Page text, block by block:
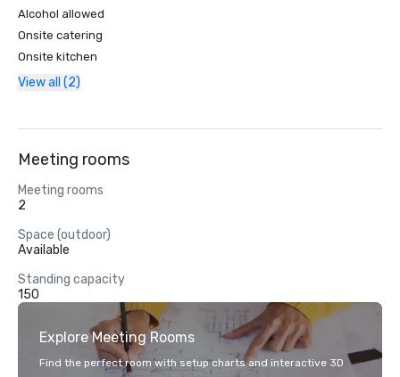
Alcohol allowed
Onsite catering
Onsite kitchen
View all (2)
Meeting rooms
Meeting rooms
2
Space (outdoor)
Available
Standing capacity
150
Explore Meeting Rooms
Find the perfect room with setup charts and interactive 3D